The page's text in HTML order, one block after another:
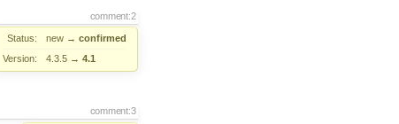
comment:2
Status: new → confirmed
Version:
4.3.5 → 4.1
comment:3